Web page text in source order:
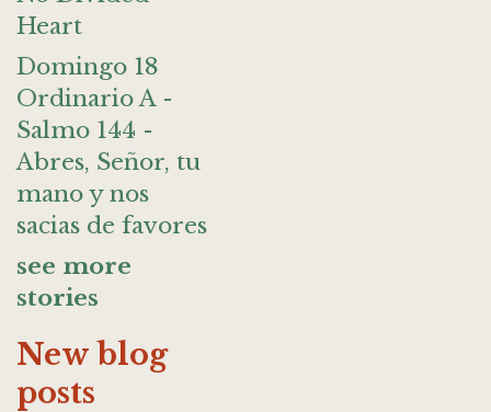
Heart
Domingo 18
Ordinario A -
Salmo 144 -
Abres, Señor, tu
mano y nos
sacias de favores
see more
stories
New blog
posts